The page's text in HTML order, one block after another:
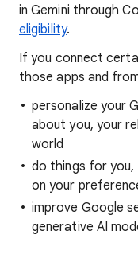
in Gemini through
eligibility.
If you connect
those apps and
personalize your
about you, your
world
do things for you,
on your
improve Google
generative AI